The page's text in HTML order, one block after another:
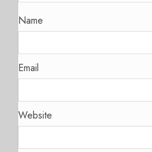
Name
Email
Website